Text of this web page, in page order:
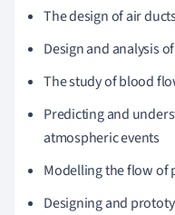
The design of air
Design and analysis
The study of blood
Predicting and
atmospheric events
Modelling the flow of
Designing and